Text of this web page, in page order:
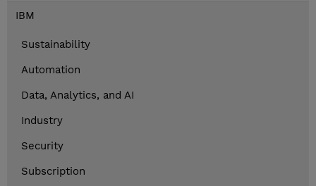
IBM
Sustainability
Automation
Data, Analytics, and AI
Industry
Security
Subscription